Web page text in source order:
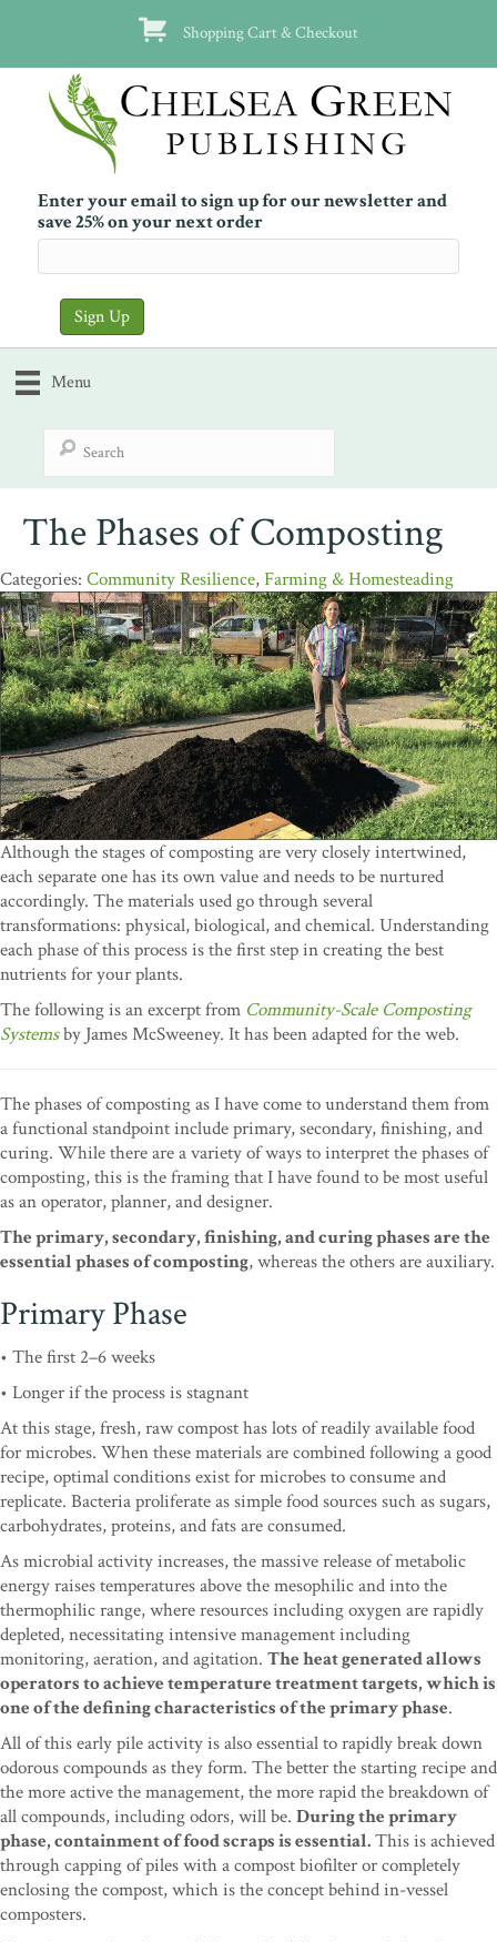
Shopping Cart & Checkout
Enter your email to sign up for our newsletter and
save 25% on your next order
Menu
The Phases of Composting
Community Resilience,Farming & Homesteading
Although the stages of composting are very closely intertwined,
each separate one has its own value and needs to be nurtured
accordingly. The materials used go through several
transformations: physical, biological, and chemical. Understanding
each phase of this process is the first step in creating the best
nutrients for your plants.
The following is an excerpt from Community-Scale Composting
Systemsby James McSweeney. It has been adapted for the web.
The phases of composting as I have come to understand them from
a functional standpoint include primary, secondary, finishing, and
curing. While there are a variety of ways to interpret the phases of
composting, this is the framing that I have found to be most useful
as an operator, planner, and designer.
The primary, secondary, finishing, and curing phases are the
essential phases of composting, whereas the others are auxiliary.
Primary Phase
• The first 2–6 weeks
• Longer if the process is stagnant
At this stage, fresh, raw compost has lots of readily available food
for microbes. When these materials are combined following a good
recipe, optimal conditions exist for microbes to consume and
replicate. Bacteria proliferate as simple food sources such as sugars,
carbohydrates, proteins, and fats are consumed.
As microbial activity increases, the massive release of metabolic
energy raises temperatures above the mesophilic and into the
thermophilic range, where resources including oxygen are rapidly
depleted, necessitating intensive management including
monitoring, aeration, and agitation. The heat generated allows
operators to achieve temperature treatment targets, which is
one of the defining characteristics of the primary phase.
All of this early pile activity is also essential to rapidly break down
odorous compounds as they form. The better the starting recipe and
the more active the management, the more rapid the breakdown of
all compounds, including odors, will be. During the primary
phase, containment of food scraps is essential.This is achieved
through capping of piles with a compost biofilter or completely
enclosing the compost, which is the concept behind in-vessel
composters.